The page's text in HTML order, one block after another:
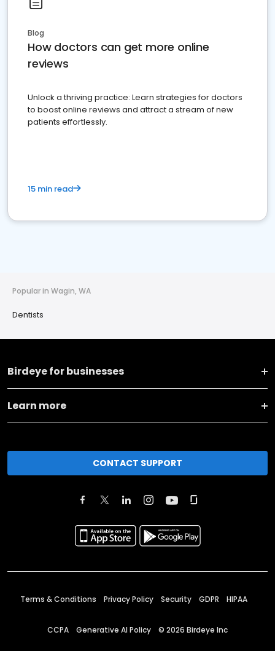
Blog
How doctors can get more online
reviews
Unlock a thriving practice: Learn strategies for doctors
to boost online reviews and attract a stream of new
patients effortlessly.
15 min read
Popular in Wagin, WA
Dentists
Birdeye for businesses
Learn more
CONTACT SUPPORT
Terms & Conditions Privacy Policy Security GDPR HIPAA
CCPA Generative AI Policy © 2026 Birdeye Inc